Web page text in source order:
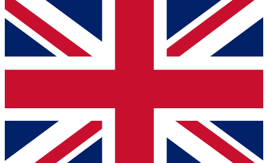
For the quickest way to join, simply enter your email
below and get access. We will send a confirmation
and sign you up to our newsletter to keep you
Contact me with news and offers from other Future
brands